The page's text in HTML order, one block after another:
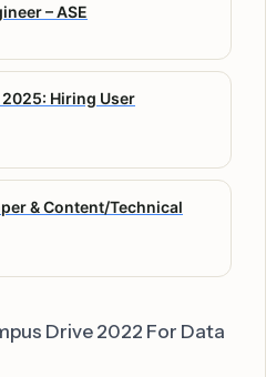
– ASE
Hiring User
& Content/Technical
Drive 2022 For Data